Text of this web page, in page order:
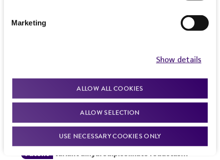
Marketing
Show details
ALLOW ALL COOKIES
ALLOW SELECTION
USE NECESSARY COOKIES ONLY